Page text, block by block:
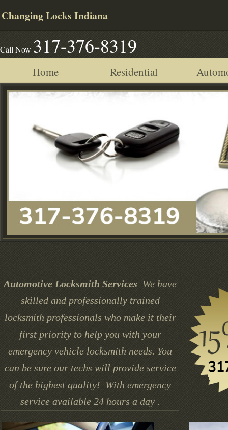
Changing Locks Indiana
Call Now 317-376-8319
Home Residential
Automotive Locksmith Services We have
skilled and professionally trained
locksmith professionals who make it their
first priority to help you with your
emergency vehicle locksmith needs. You
can be sure our techs will provide service
of the highest quality! With emergency
service available 24 hours a day .